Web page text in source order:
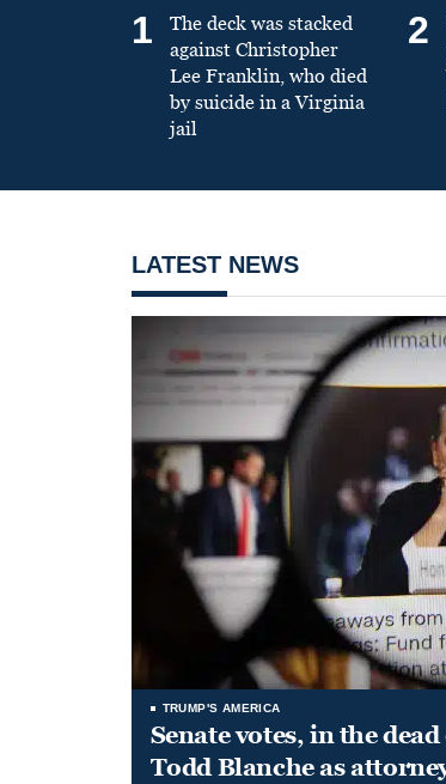
1
The deck was stacked
against Christopher
Lee Franklin, who died
by suicide in a Virginia
jail
2
LATEST NEWS
TRUMP'S AMERICA
Senate votes, in the
Todd Blanche as